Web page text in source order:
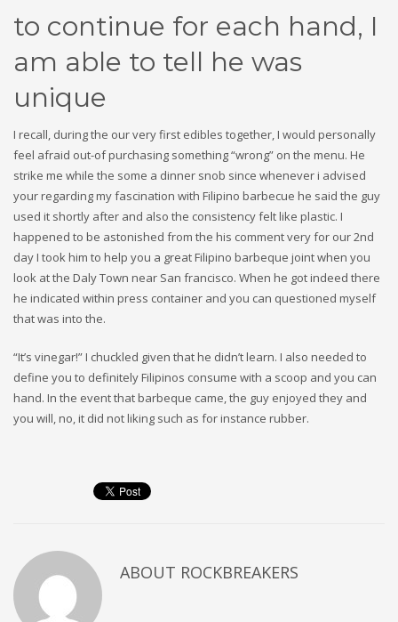
to continue for each hand, I
am able to tell he was
unique
I recall, during the our very first edibles together, I would personally
feel afraid out-of purchasing something “wrong” on the menu. He
strike me while the some a dinner snob since whenever i advised
your regarding my fascination with Filipino barbecue he said the guy
used it shortly after and also the consistency felt like plastic. I
happened to be astonished from the his comment very for our 2nd
day I took him to help you a great Filipino barbeque joint when you
look at the Daly Town near San francisco. When he got indeed there
he indicated within press container and you can questioned myself
that was into the.
“It’s vinegar!” I chuckled given that he didn’t learn. I also needed to
define you to definitely Filipinos consume with a scoop and you can
hand. In the event that barbeque came, the guy enjoyed they and
you will, no, it did not liking such as for instance rubber.
ABOUT ROCKBREAKERS